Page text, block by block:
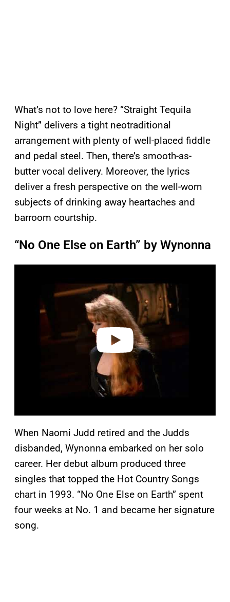
What’s not to love here? “Straight Tequila
Night” delivers a tight neotraditional
arrangement with plenty of well-placed fiddle
and pedal steel. Then, there’s smooth-as-
butter vocal delivery. Moreover, the lyrics
deliver a fresh perspective on the well-worn
subjects of drinking away heartaches and
barroom courtship.
“No One Else on Earth” by Wynonna
When Naomi Judd retired and the Judds
disbanded, Wynonna embarked on her solo
career. Her debut album produced three
singles that topped the Hot Country Songs
chart in 1993. “No One Else on Earth” spent
four weeks at No. 1 and became her signature
song.